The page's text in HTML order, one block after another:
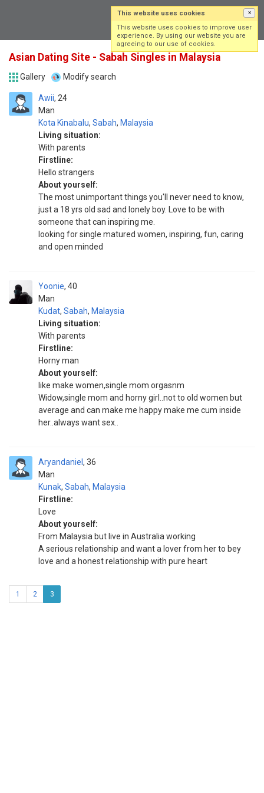
Asian Dating Site - Sabah Singles in Malaysia
Gallery Modify search
Awii
Man
24
Kota Kinabalu, Sabah, Malaysia
Living situation:
With parents
Firstline:
Hello strangers
About yourself:
The most unimportant things you'll never need to know,
just a 18 yrs old sad and lonely boy. Love to be with
someone that can inspiring me.
looking for single matured women, inspiring, fun, caring
and open minded
Yoonie
Man
40
Kudat, Sabah, Malaysia
Living situation:
With parents
Firstline:
Horny man
About yourself:
like make women,single mom orgasnm
Widow,single mom and horny girl..not to old women but
average and can make me happy make me cum inside
her..always want sex..
Aryandaniel
Man
36
Kunak, Sabah, Malaysia
Firstline:
Love
About yourself:
From Malaysia but live in Australia working
A serious relationship and want a lover from her to bey
love and a honest relationship with pure heart
1 2 3
This website uses cookies ×
This website uses cookies to improve user
experience. By using our website you are
agreeing to our use of cookies.